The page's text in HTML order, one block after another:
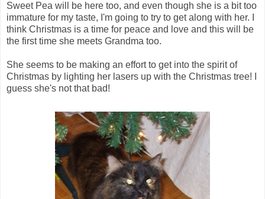
Sweet Pea will be here too, and even though she is a bit too
immature for my taste, I'm going to try to get along with her. I
think Christmas is a time for peace and love and this will be
the first time she meets Grandma too.
She seems to be making an effort to get into the spirit of
Christmas by lighting her lasers up with the Christmas tree! I
guess she's not that bad!